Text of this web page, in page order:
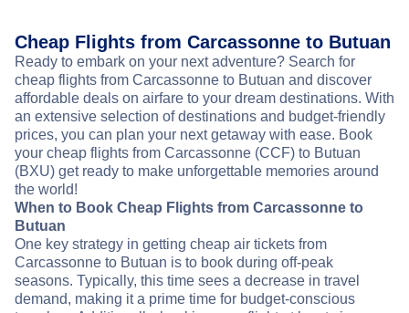
Cheap Flights from Carcassonne to Butuan
Ready to embark on your next adventure? Search for
cheap flights from Carcassonne to Butuan and discover
affordable deals on airfare to your dream destinations. With
an extensive selection of destinations and budget-friendly
prices, you can plan your next getaway with ease. Book
your cheap flights from Carcassonne (CCF) to Butuan
(BXU) get ready to make unforgettable memories around
the world!
When to Book Cheap Flights from Carcassonne to
Butuan
One key strategy in getting cheap air tickets from
Carcassonne to Butuan is to book during off-peak
seasons. Typically, this time sees a decrease in travel
demand, making it a prime time for budget-conscious